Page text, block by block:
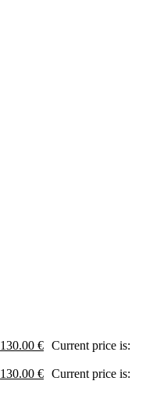
130.00 € Current price is:
130.00 € Current price is: